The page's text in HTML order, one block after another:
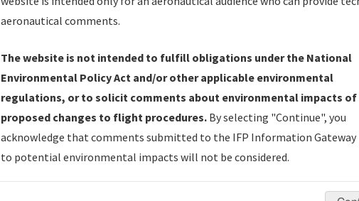
IFP Production Plan— Current IFPs under Development or
Amendments with Tentative Publication Date and Status.
IFP Coordination— All coordinated developed/amended procedure
forms forwarded to Flight Check or Charting for publication.
IFP Documents - Navigation Database Review (NDBR) —
Repository and Source Documents used for Data Validation of
aeronautical comments.
The website is not intended to fulfill obligations under the National
Environmental Policy Act and/or other applicable environmental
regulations, or to solicit comments about environmental impacts of
proposed changes to flight procedures. By selecting "Continue", you
acknowledge that comments submitted to the IFP Information Gateway
to potential environmental impacts will not be considered.